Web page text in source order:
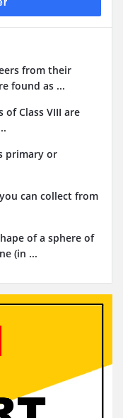
from their
found as ...
Class VIII are
primary or
can collect from
of a sphere of
(in ...